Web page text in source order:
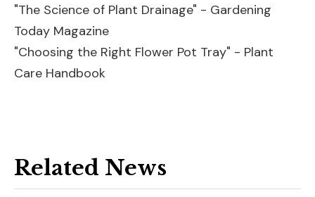
"The Science of Plant Drainage" - Gardening
Today Magazine
"Choosing the Right Flower Pot Tray" - Plant
Care Handbook
Related News